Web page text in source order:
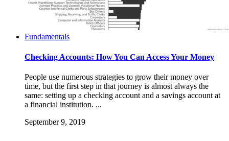
Fundamentals
Checking Accounts: How You Can Access Your Money
People use numerous strategies to grow their money over
time, but the first step in that journey is almost always the
same: setting up a checking account and a savings account at
a financial institution. ...
September 9, 2019